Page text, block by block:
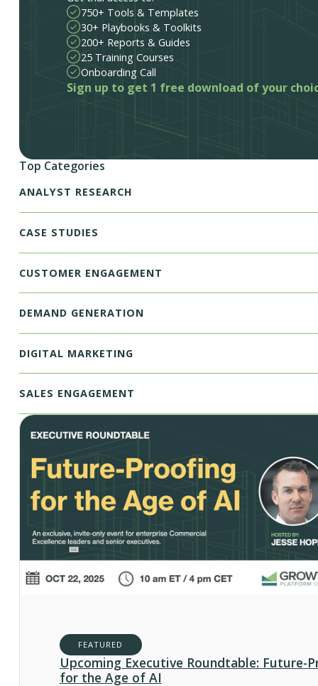
750+ Tools & Templates
30+ Playbooks & Toolkits
200+ Reports & Guides
25 Training Courses
Onboarding Call
Sign up to get 1 free download of your
Top Categories
ANALYST RESEARCH
CASE STUDIES
CUSTOMER ENGAGEMENT
DEMAND GENERATION
DIGITAL MARKETING
SALES ENGAGEMENT
FEATURED
Upcoming Executive Roundtable: Future-
for the Age of AI